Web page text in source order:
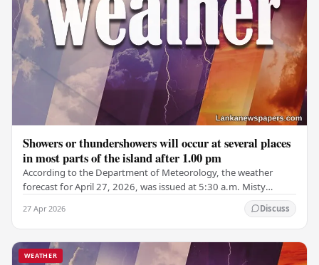
Showers or thundershowers will occur at several places
in most parts of the island after 1.00 pm
According to the Department of Meteorology, the weather
forecast for April 27, 2026, was issued at 5:30 a.m. Misty
27 Apr 2026 Discuss
WEATHER